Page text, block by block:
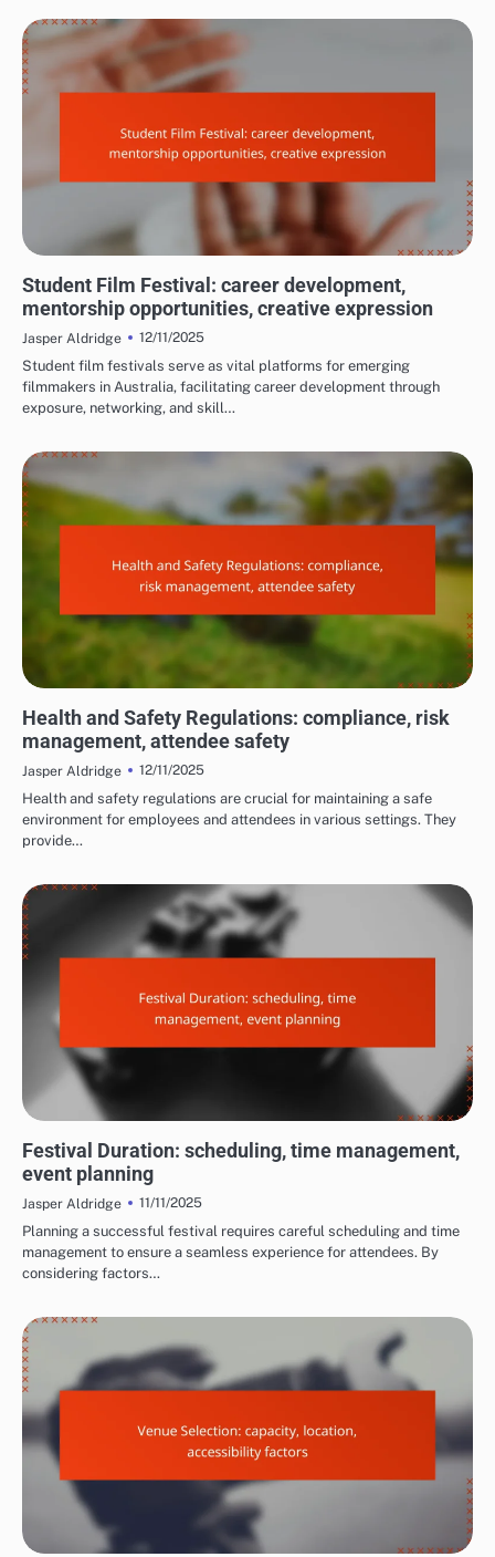
Student Film Festival: career development,
mentorship opportunities, creative expression
Jasper Aldridge
12/11/2025
Student film festivals serve as vital platforms for emerging
filmmakers in Australia, facilitating career development through
exposure, networking, and skill…
Health and Safety Regulations: compliance, risk
management, attendee safety
Jasper Aldridge
12/11/2025
Health and safety regulations are crucial for maintaining a safe
environment for employees and attendees in various settings. They
provide…
Festival Duration: scheduling, time management,
event planning
Jasper Aldridge
11/11/2025
Planning a successful festival requires careful scheduling and time
management to ensure a seamless experience for attendees. By
considering factors…